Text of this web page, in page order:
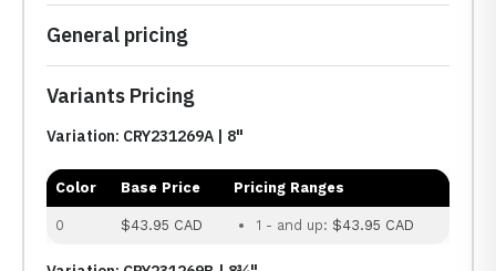
General pricing
Variants Pricing
Variation: CRY231269A | 8"
Color Base Price Pricing Ranges
0 $43.95 CAD 1 - and up: $43.95 CAD